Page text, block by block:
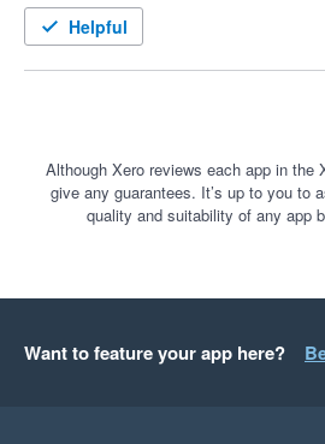
Helpful
Although Xero reviews each app in the
give any guarantees. It’s up to you to
quality and suitability of any app
Want to feature your app here?